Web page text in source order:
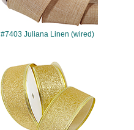
#7403 Juliana Linen (wired)
#7413